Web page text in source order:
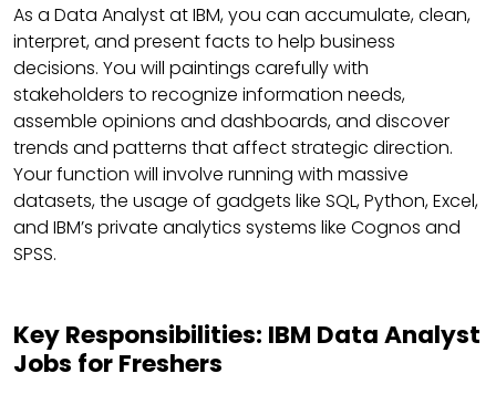
As a Data Analyst at IBM, you can accumulate, clean,
interpret, and present facts to help business
decisions. You will paintings carefully with
stakeholders to recognize information needs,
assemble opinions and dashboards, and discover
trends and patterns that affect strategic direction.
Your function will involve running with massive
datasets, the usage of gadgets like SQL, Python, Excel,
and IBM’s private analytics systems like Cognos and
SPSS.
Key Responsibilities: IBM Data Analyst
Jobs for Freshers